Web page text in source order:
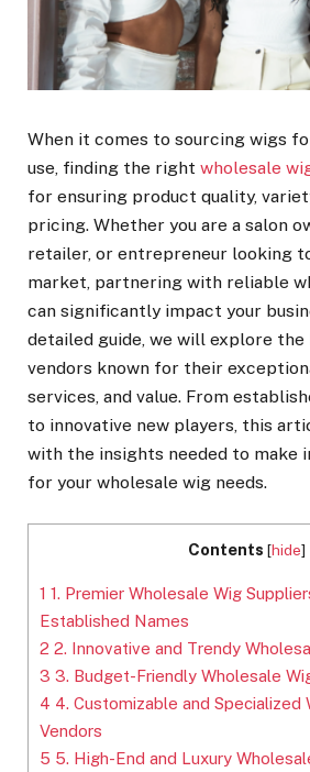
When it comes to sourcing wigs
use, finding the right wholesale
for ensuring product quality,
pricing. Whether you are a salon
retailer, or entrepreneur looking
market, partnering with reliable
can significantly impact your
detailed guide, we will explore
vendors known for their
services, and value. From
to innovative new players, this
with the insights needed to make
for your wholesale wig needs.
Contents [hide]
1 1. Premier Wholesale Wig
Established Names
2 2. Innovative and Trendy
3 3. Budget-Friendly Wholesale
4 4. Customizable and Specialized
Vendors
5 5. High-End and Luxury